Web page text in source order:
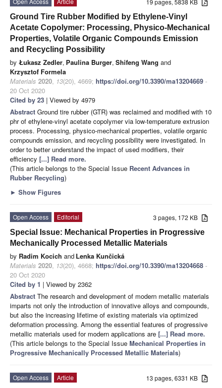
Ground Tire Rubber Modified by Ethylene-Vinyl
Acetate Copolymer: Processing, Physico-Mechanical
Properties, Volatile Organic Compounds Emission
and Recycling Possibility
by Łukasz Zedler, Paulina Burger, Shifeng Wang and
Krzysztof Formela
Materials 2020, 13(20), 4669; https://doi.org/10.3390/ma13204669 -
20 Oct 2020
Cited by 23 | Viewed by 4979
Abstract Ground tire rubber (GTR) was reclaimed and modified with 10
phr of ethylene-vinyl acetate copolymer via low-temperature extrusion
process. Processing, physico-mechanical properties, volatile organic
compounds emission, and recycling possibility were investigated. In
order to better understand the impact of used modifiers, their
efficiency [...] Read more.
(This article belongs to the Special Issue Recent Advances in
Rubber Recycling)
► Show Figures
3 pages, 172 KB
Open Access
Editorial
Special Issue: Mechanical Properties in Progressive
Mechanically Processed Metallic Materials
by Radim Kocich and Lenka Kunčická
Materials 2020, 13(20), 4668; https://doi.org/10.3390/ma13204668 -
20 Oct 2020
Cited by 1 | Viewed by 2362
Abstract The research and development of modern metallic materials
imparts not only the introduction of innovative alloys and compounds,
but also the increasing lifetime of existing materials via optimized
deformation processing. Among the essential features of progressive
metallic materials used for modern applications are [...] Read more.
(This article belongs to the Special Issue Mechanical Properties in
Progressive Mechanically Processed Metallic Materials)
13 pages, 6331 KB
Open Access Article